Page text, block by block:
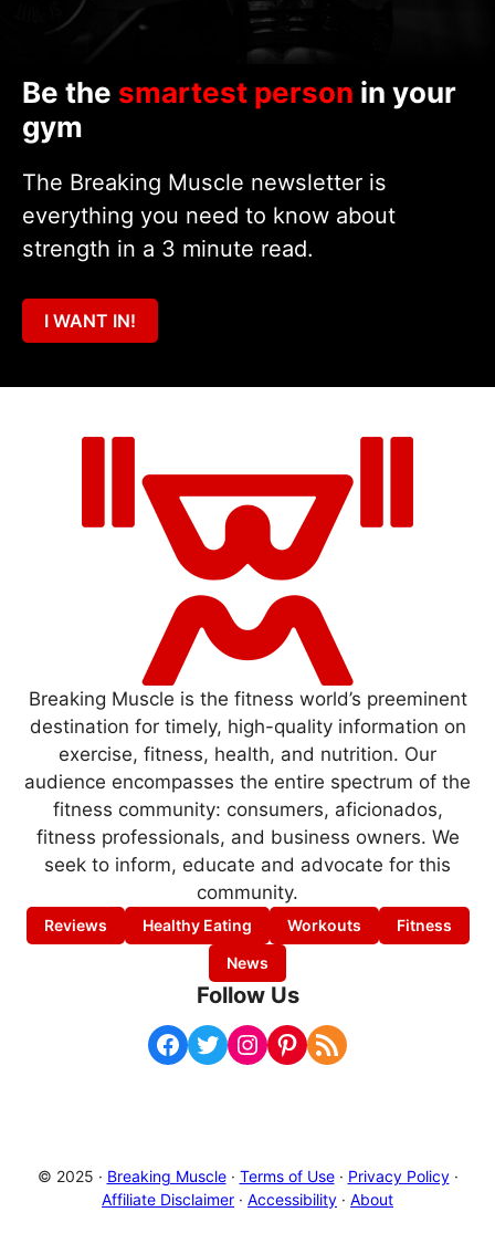
Be the smartest person in your
gym
The Breaking Muscle newsletter is
everything you need to know about
strength in a 3 minute read.
I WANT IN!
Breaking Muscle is the fitness world’s preeminent
destination for timely, high-quality information on
exercise, fitness, health, and nutrition. Our
audience encompasses the entire spectrum of the
fitness community: consumers, aficionados,
fitness professionals, and business owners. We
seek to inform, educate and advocate for this
community.
Reviews Healthy Eating Workouts
Fitness
News
Follow Us
Facebook Twitter Instagram Pinterest RSS Feed
© 2025 · Breaking Muscle· Terms of Use· Privacy Policy·
Affiliate Disclaimer · Accessibility · About